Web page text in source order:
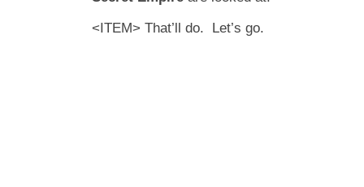
<ITEM> That’ll do. Let’s go.